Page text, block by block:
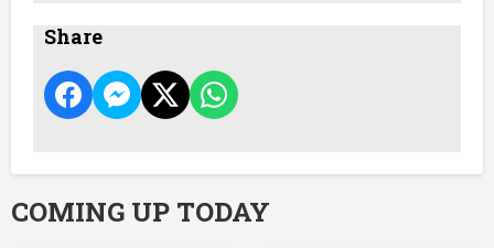
Share
COMING UP TODAY